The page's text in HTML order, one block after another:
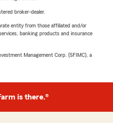
broker-dealer.
entity from those affiliated and/or
banking products and insurance
Management Corp. (SFIMC), a
is there.®